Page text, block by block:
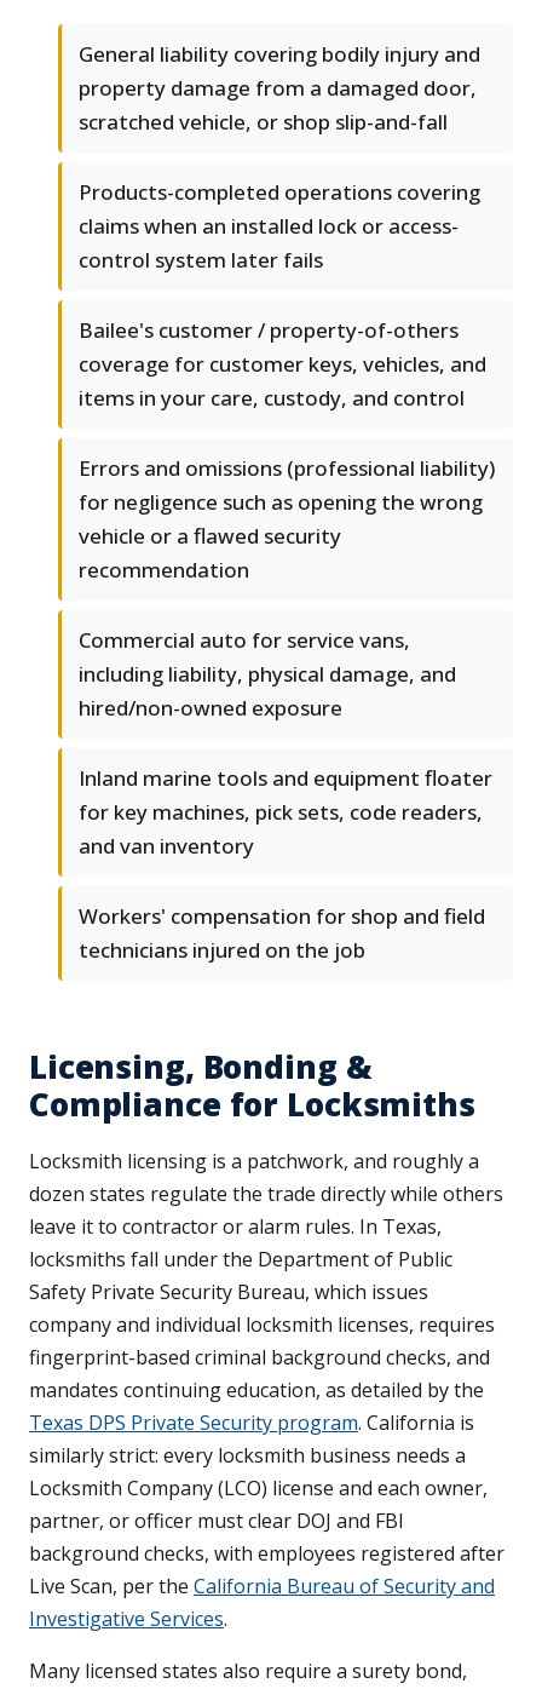
General liability covering bodily injury and
property damage from a damaged door,
scratched vehicle, or shop slip-and-fall
Products-completed operations covering
claims when an installed lock or access-
control system later fails
Bailee's customer / property-of-others
coverage for customer keys, vehicles, and
items in your care, custody, and control
Errors and omissions (professional liability)
for negligence such as opening the wrong
vehicle or a flawed security
recommendation
Commercial auto for service vans,
including liability, physical damage, and
hired/non-owned exposure
Inland marine tools and equipment floater
for key machines, pick sets, code readers,
and van inventory
Workers' compensation for shop and field
technicians injured on the job
Licensing, Bonding &
Compliance for Locksmiths
Locksmith licensing is a patchwork, and roughly a
dozen states regulate the trade directly while others
leave it to contractor or alarm rules. In Texas,
locksmiths fall under the Department of Public
Safety Private Security Bureau, which issues
company and individual locksmith licenses, requires
fingerprint-based criminal background checks, and
mandates continuing education, as detailed by the
Texas DPS Private Security program. California is
similarly strict: every locksmith business needs a
Locksmith Company (LCO) license and each owner,
partner, or officer must clear DOJ and FBI
background checks, with employees registered after
Live Scan, per the California Bureau of Security and
Investigative Services.
Many licensed states also require a surety bond,